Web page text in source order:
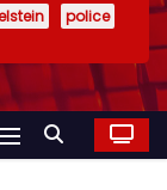
police